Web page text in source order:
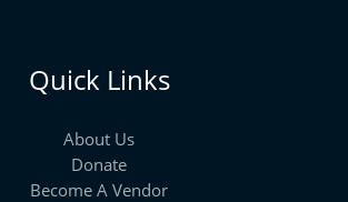
Quick Links
About Us
Donate
Become A Vendor